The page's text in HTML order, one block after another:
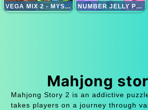
VEGA MIX 2 - MYSTERY OF ISLAND NUMBER JELLY POP
Mahjong
Mahjong Story 2 is an addictive
takes players on a journey through